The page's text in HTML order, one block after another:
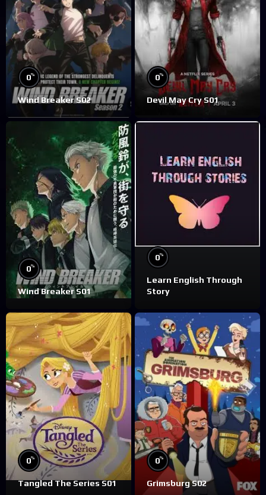
0%
Wind Breaker S02
0%
Devil May Cry S01
0%
Wind Breaker S01
0%
Learn English Through
Story
0%
Tangled The Series S01
0%
Grimsburg S02